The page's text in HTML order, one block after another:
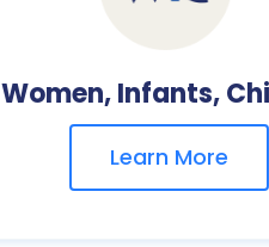
Women, Infants,
Learn More